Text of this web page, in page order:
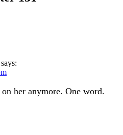
says:
her anymore. One word.